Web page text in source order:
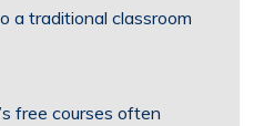
a traditional classroom
free courses often